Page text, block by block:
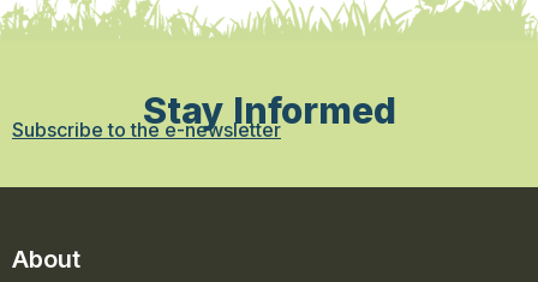
Stay Informed
Subscribe to the e-newsletter
About